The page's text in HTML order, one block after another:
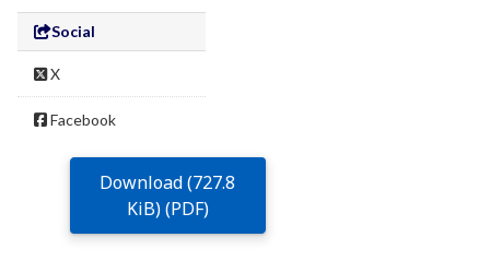
Social
X
Facebook
Download (727.8
KiB) (PDF)